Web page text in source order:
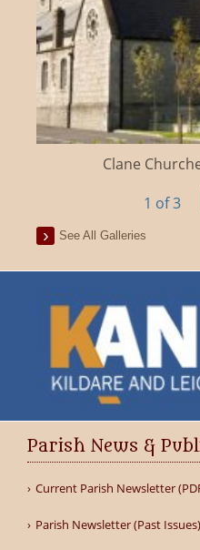
Clane
1 of 3
See All Galleries
Parish News &
Current Parish Newsletter
Parish Newsletter (Past Issues)